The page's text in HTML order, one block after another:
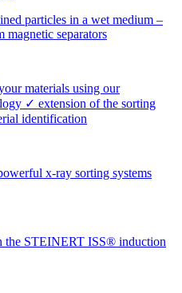
particles in a wet medium –
separators
materials using our
✓ extension of the sorting
identification
x-ray sorting systems
the STEINERT ISS® induction